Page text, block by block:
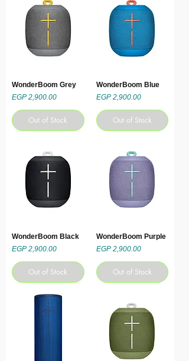
WonderBoom Grey
Price
EGP 2,900.00
Out of Stock
WonderBoom Blue
Price
EGP 2,900.00
Out of Stock
WonderBoom Black
Price
EGP 2,900.00
Out of Stock
WonderBoom Purple
Price
EGP 2,900.00
Out of Stock